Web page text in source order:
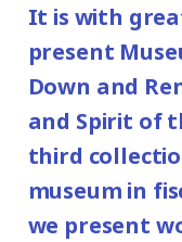
10:00AM -
before closing
Closed:
Mondays
February 24,
25, and New
school
Group
Adults160yen/
University and
120yen /
school
It is with
present
Down and
and Spirit of
third
museum in
we present